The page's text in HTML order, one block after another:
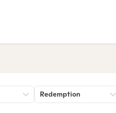
Redemption